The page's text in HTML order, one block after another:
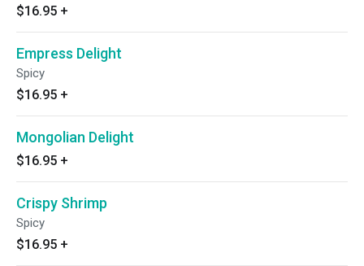
$16.95 +
Empress Delight
Spicy
$16.95 +
Mongolian Delight
$16.95 +
Crispy Shrimp
Spicy
$16.95 +